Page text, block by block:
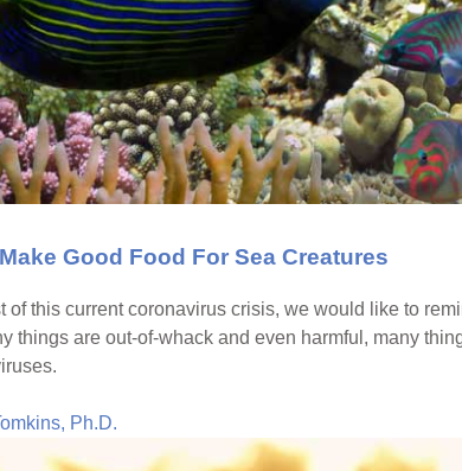
Good Food For Sea Creatures
of this current coronavirus crisis, we would like to
things are out-of-whack and even harmful, many
Ph.D.